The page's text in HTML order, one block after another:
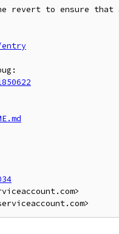
the revert to ensure that
entry